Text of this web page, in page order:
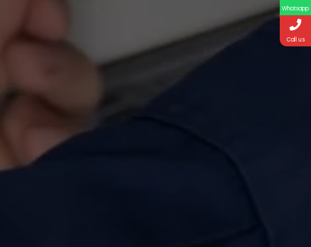
Whatsapp
Call us